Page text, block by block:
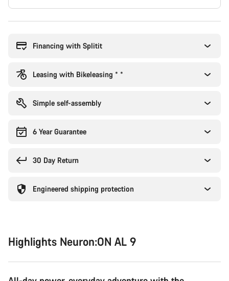
Financing with Splitit
Leasing with Bikeleasing * *
Simple self-assembly
6 Year Guarantee
30 Day Return
Engineered shipping protection
Highlights Neuron:ON AL 9